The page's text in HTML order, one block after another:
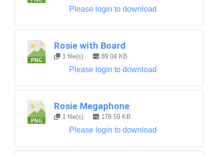
Please login to download
Rosie with Board
1 file(s) 89.04 KB
Please login to download
Rosie Megaphone
1 file(s) 178.59 KB
Please login to download